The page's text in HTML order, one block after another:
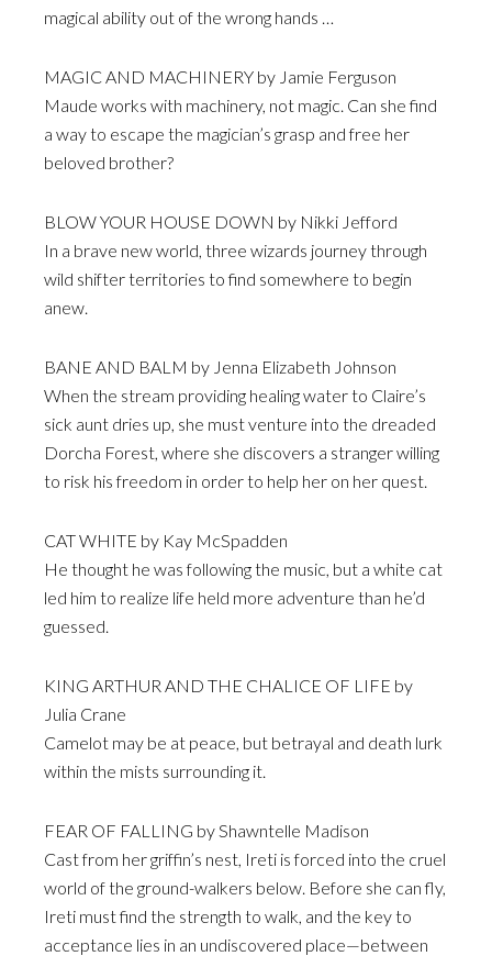
magical ability out of the wrong hands …
MAGIC AND MACHINERY by Jamie Ferguson
Maude works with machinery, not magic. Can she find
a way to escape the magician’s grasp and free her
beloved brother?
BLOW YOUR HOUSE DOWN by Nikki Jefford
In a brave new world, three wizards journey through
wild shifter territories to find somewhere to begin
anew.
BANE AND BALM by Jenna Elizabeth Johnson
When the stream providing healing water to Claire’s
sick aunt dries up, she must venture into the dreaded
Dorcha Forest, where she discovers a stranger willing
to risk his freedom in order to help her on her quest.
CAT WHITE by Kay McSpadden
He thought he was following the music, but a white cat
led him to realize life held more adventure than he’d
guessed.
KING ARTHUR AND THE CHALICE OF LIFE by
Julia Crane
Camelot may be at peace, but betrayal and death lurk
within the mists surrounding it.
FEAR OF FALLING by Shawntelle Madison
Cast from her griffin’s nest, Ireti is forced into the cruel
world of the ground-walkers below. Before she can fly,
Ireti must find the strength to walk, and the key to
acceptance lies in an undiscovered place—between